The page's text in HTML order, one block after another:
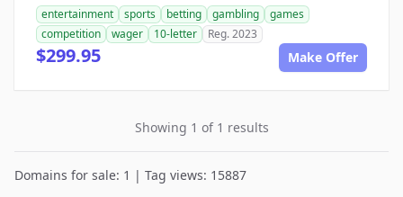
entertainment sports betting gambling
games
competition
wager 10-letter Reg. 2023
$299.95 Make Offer
Showing 1 of 1 results
Domains for sale: 1 | Tag views: 15887